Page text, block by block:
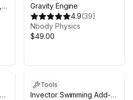
Gravity Engine
4.9(39)
Nbody Physics
$49.00
Tools
Invector Swimming Add-